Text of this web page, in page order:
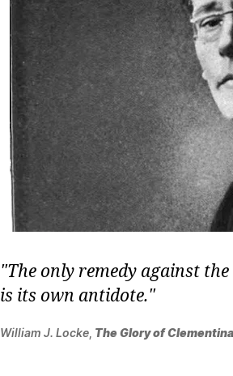
The only remedy against
is its own antidote.
William J. Locke The Glory of Clementina